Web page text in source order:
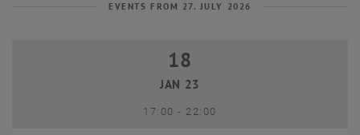
EVENTS FROM 27. JULY 2026
18 January 2023
18
JAN 23
17:00- until
22:00